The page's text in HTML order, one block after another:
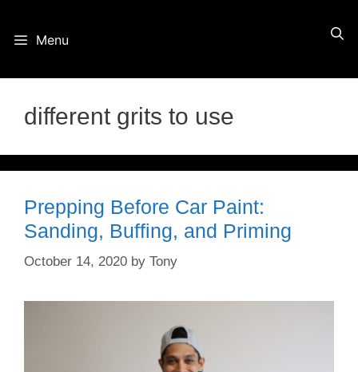
Menu
different grits to use
Prepping Before Car Paint:
Sanding, Buffing, and Priming
October 14, 2020 by Tony